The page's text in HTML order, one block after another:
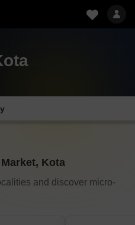
Kota
and discover micro-